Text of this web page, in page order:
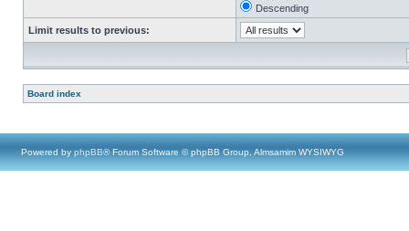
Descending
Limit results to previous:
Board index
Powered by phpBB® Forum Software © phpBB Group, Almsamim WYSIWYG